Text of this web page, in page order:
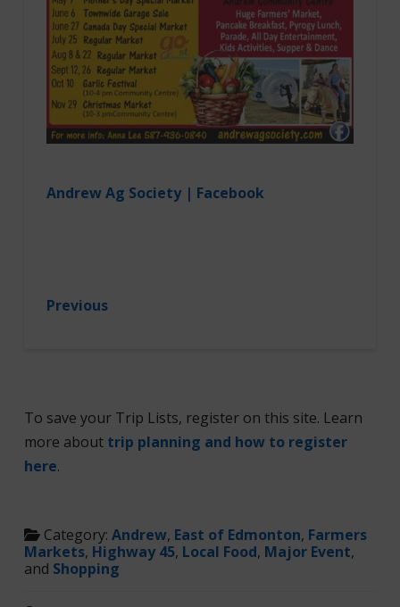
Andrew Ag Society | Facebook
Previous
To save your Trip Lists, register on this site. Learn
more about trip planning and how to register
here.
Category:Andrew, East of Edmonton, Farmers
Markets, Highway 45, Local Food, Major Event,
and Shopping